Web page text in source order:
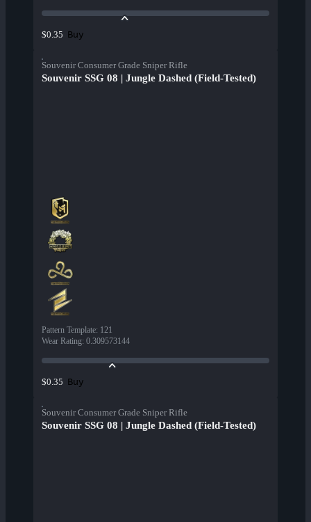
$0.35 Buy
Souvenir Consumer Grade Sniper Rifle
Souvenir SSG 08 | Jungle Dashed (Field-Tested)
Pattern Template: 121
Wear Rating: 0.309573144
$0.35 Buy
Souvenir Consumer Grade Sniper Rifle
Souvenir SSG 08 | Jungle Dashed (Field-Tested)